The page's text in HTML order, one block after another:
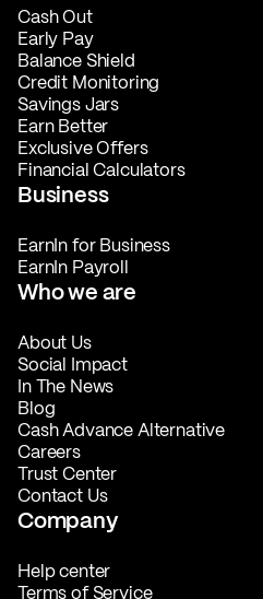
Cash Out
Early Pay
Balance Shield
Credit Monitoring
Savings Jars
Earn Better
Exclusive Offers
Financial Calculators
Business
EarnIn for Business
EarnIn Payroll
Who we are
About Us
Social Impact
In The News
Blog
Cash Advance Alternative
Careers
Trust Center
Contact Us
Company
Help center
Terms of Service